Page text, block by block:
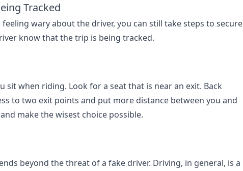
Tracked
wary about the driver, you can still take steps to secure
know that the trip is being tracked.
sit when riding. Look for a seat that is near an exit. Back
to two exit points and put more distance between you and
make the wisest choice possible.
beyond the threat of a fake driver. Driving, in general, is a